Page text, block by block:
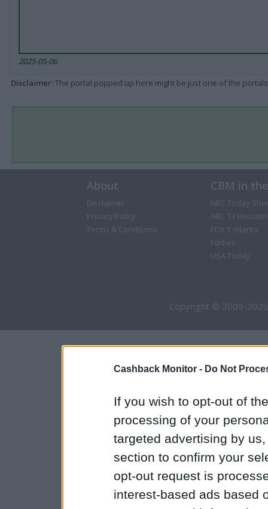
Cashback Monitor - Do Not
If you wish to opt-out of
processing of your
targeted advertising by
section to confirm your
opt-out request is
interest-based ads based
2025-05-06
Disclaimer: The portal popped up here might be just one of the
About
Disclaimer
Privacy Policy
Terms & Conditions
CBM in
NBC Today
ABC 13 Houston
FOX 5 Atlanta
Forbes
USA Today
Copyright © 2009-